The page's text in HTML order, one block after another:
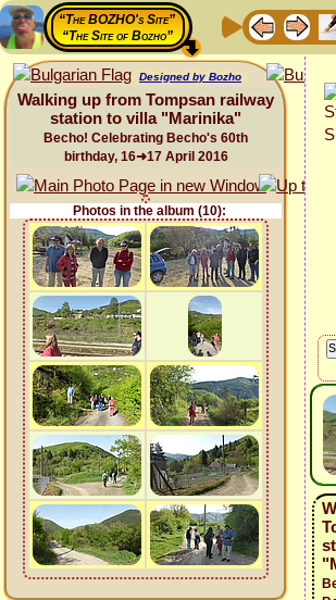
“The BOZHO's Site”
“The Site of Bozho”
Designed by Bozho
Walking up from Tompsan railway
station to villa "Marinika"
Becho! Celebrating Becho's 60th
birthday, 16➜17 April 2016
Photos in the album (10):